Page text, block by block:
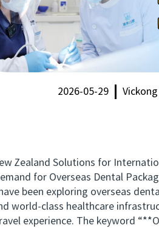
2026-05-29 Vickong
Zealand Solutions for
for Overseas Dental
been exploring overseas
world-class healthcare
experience. The keyword